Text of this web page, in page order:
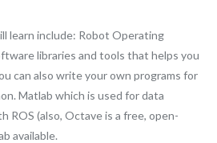
learn include: Robot Operating
libraries and tools that helps you
can also write your own programs for
Matlab which is used for data
ROS (also, Octave is a free, open-
available.